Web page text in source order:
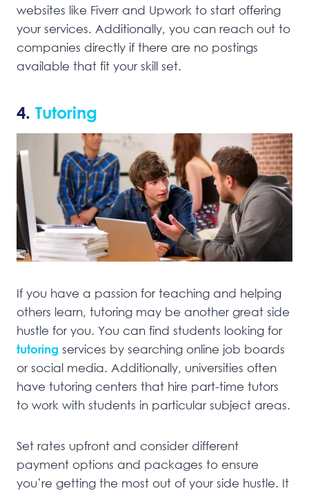
websites like Fiverr and Upwork to start offering
your services. Additionally, you can reach out to
companies directly if there are no postings
available that fit your skill set.
4. Tutoring
If you have a passion for teaching and helping
others learn, tutoring may be another great side
hustle for you. You can find students looking for
tutoring services by searching online job boards
or social media. Additionally, universities often
have tutoring centers that hire part-time tutors
to work with students in particular subject areas.
Set rates upfront and consider different
payment options and packages to ensure
you’re getting the most out of your side hustle. It